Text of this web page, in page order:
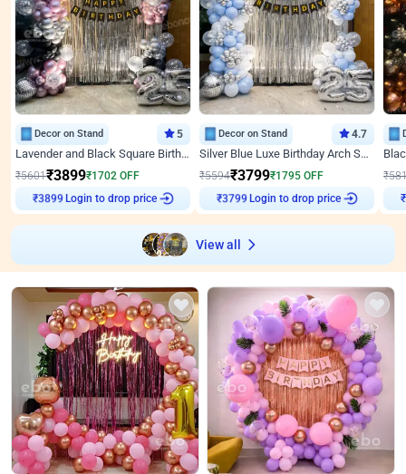
Decor on Stand 5
Lavender and Black Square Birthday Decor
₹5601₹3899₹1702 OFF
₹3899
Login to drop price
Decor on Stand 4.7
Silver Blue Luxe Birthday Arch Setup
₹5594₹3799₹1795 OFF
₹3799
Login to drop price
₹
View all